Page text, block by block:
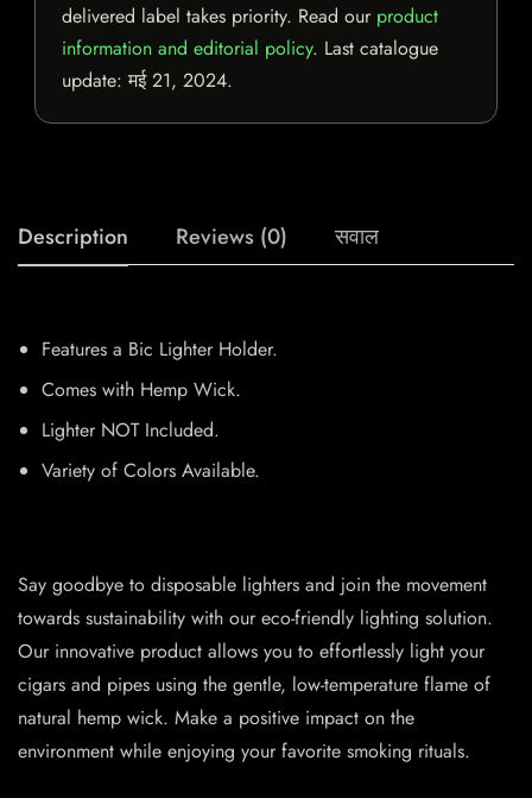
delivered label takes priority. Read our product
information and editorial policy. Last catalogue
update:मई 21, 2024.
Description Reviews (0) सवाल
Features a Bic Lighter Holder.
Comes with Hemp Wick.
Lighter NOT Included.
Variety of Colors Available.
Say goodbye to disposable lighters and join the movement
towards sustainability with our eco-friendly lighting solution.
Our innovative product allows you to effortlessly light your
cigars and pipes using the gentle, low-temperature flame of
natural hemp wick. Make a positive impact on the
environment while enjoying your favorite smoking rituals.